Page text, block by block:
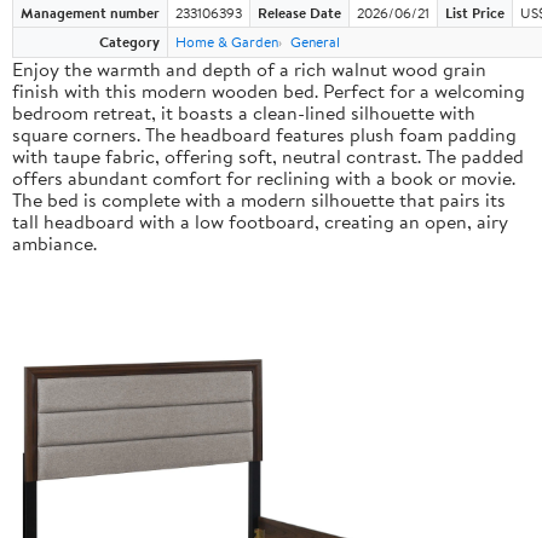
Management number 233106393 Release Date 2026/06/21 List Price
Category
Home & Garden General
Enjoy the warmth and depth of a rich walnut wood grain
finish with this modern wooden bed. Perfect for a welcoming
bedroom retreat, it boasts a clean-lined silhouette with
square corners. The headboard features plush foam padding
with taupe fabric, offering soft, neutral contrast. The padded
offers abundant comfort for reclining with a book or movie.
The bed is complete with a modern silhouette that pairs its
tall headboard with a low footboard, creating an open, airy
ambiance.